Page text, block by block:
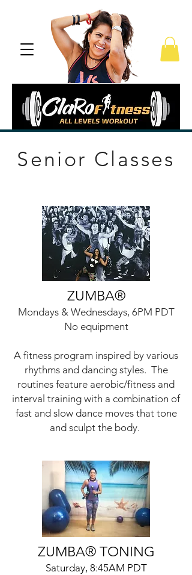
Senior Classes
ZUMBA®
Mondays & Wednesdays, 6PM PDT
No equipment
A fitness program inspired by various
rhythms and dancing styles. The
routines feature aerobic/fitness and
interval training with a combination of
fast and slow dance moves that tone
and sculpt the body.
ZUMBA®TONING
Saturday, 8:45AM PDT